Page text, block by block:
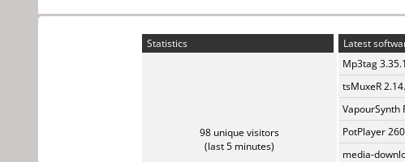
Statistics
98 unique visitors
(last 5 minutes)
Latest
Mp3tag
tsMuxeR
VapourSynth
PotPlayer
media-